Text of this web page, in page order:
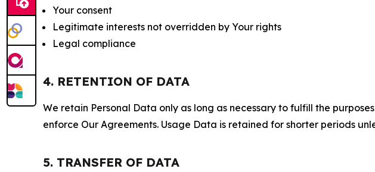
Your consent
Legitimate interests not overridden by Your rights
Legal compliance
4. RETENTION OF DATA
We retain Personal Data only as long as necessary to fulfill the
enforce Our Agreements. Usage Data is retained for shorter periods
5. TRANSFER OF DATA